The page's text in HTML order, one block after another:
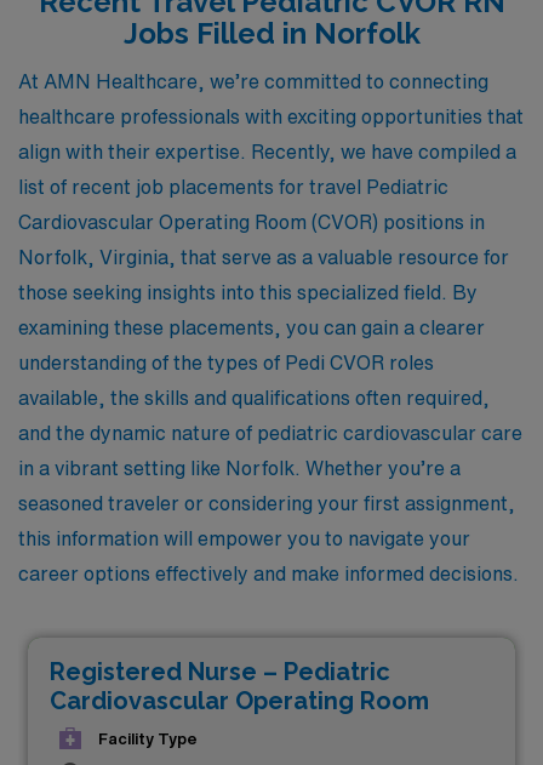
Jobs Filled in Norfolk
At AMN Healthcare, we’re committed to connecting
healthcare professionals with exciting opportunities that
align with their expertise. Recently, we have compiled a
list of recent job placements for travel Pediatric
Cardiovascular Operating Room (CVOR) positions in
Norfolk, Virginia, that serve as a valuable resource for
those seeking insights into this specialized field. By
examining these placements, you can gain a clearer
understanding of the types of Pedi CVOR roles
available, the skills and qualifications often required,
and the dynamic nature of pediatric cardiovascular care
in a vibrant setting like Norfolk. Whether you’re a
seasoned traveler or considering your first assignment,
this information will empower you to navigate your
career options effectively and make informed decisions.
Registered Nurse – Pediatric
Cardiovascular Operating Room
Facility Type